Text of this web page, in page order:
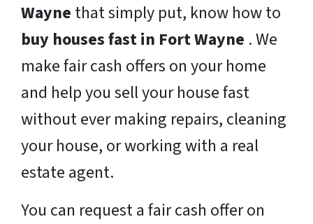
Wayne that simply put, know how to
buy houses fast in Fort Wayne . We
make fair cash offers on your home
and help you sell your house fast
without ever making repairs, cleaning
your house, or working with a real
estate agent.
You can request a fair cash offer on